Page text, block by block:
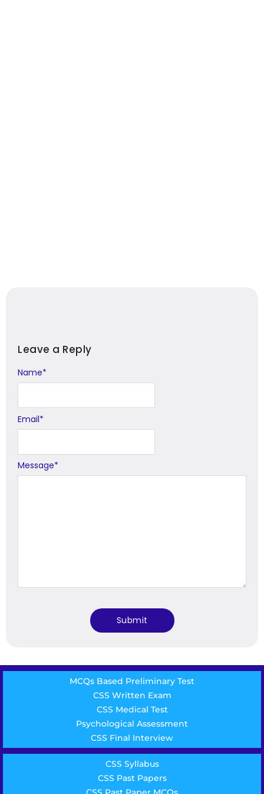
Leave a Reply
Message*
Name*
Email*
Alternative:
MCQs Based Preliminary Test
CSS Written Exam
CSS Medical Test
Psychological Assessment
CSS Final Interview
CSS Syllabus
CSS Past Papers